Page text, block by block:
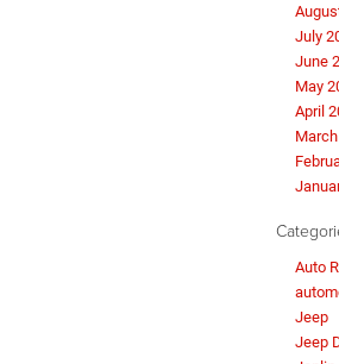
July
June
May
April
Auto
Jeep
Jeep